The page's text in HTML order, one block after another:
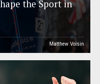
the Sport in
Matthew Voisin